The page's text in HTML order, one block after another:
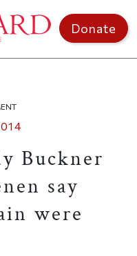
Donate
Buckner
say
were